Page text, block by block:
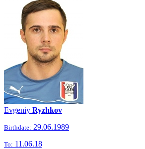
Evgeniy Ryzhkov
Birthdate: 29.06.1989
To: 11.06.18